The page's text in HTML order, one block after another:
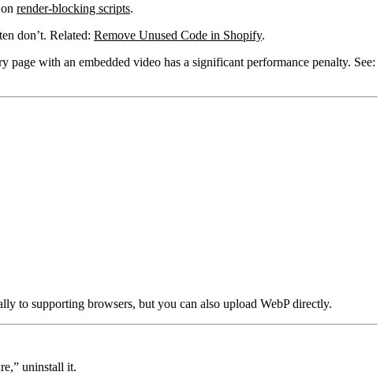
render-blocking scripts.
don’t. Related: Remove Unused Code in Shopify.
page with an embedded video has a significant performance penalty. See:
to supporting browsers, but you can also upload WebP directly.
uninstall it.